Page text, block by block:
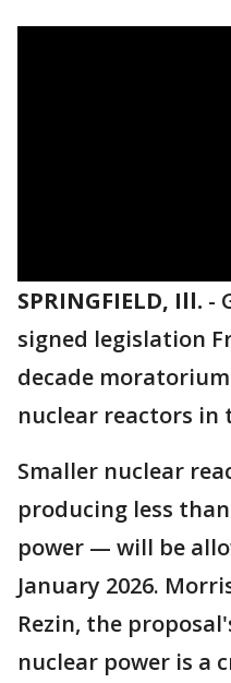
SPRINGFIELD, Ill. -
signed legislation
decade
nuclear reactors in
Smaller nuclear
producing less
power — will be
January 2026.
Rezin, the
nuclear power is a